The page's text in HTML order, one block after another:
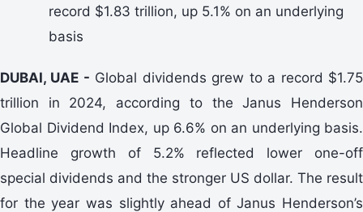
record $1.83 trillion, up 5.1% on an underlying
basis
DUBAI, UAE - Global dividends grew to a record $1.75
trillion in 2024, according to the Janus Henderson
Global Dividend Index, up 6.6% on an underlying basis.
Headline growth of 5.2% reflected lower one-off
special dividends and the stronger US dollar. The result
for the year was slightly ahead of Janus Henderson’s